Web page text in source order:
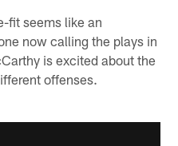
fit seems like an
now calling the plays in
is excited about the
offenses.